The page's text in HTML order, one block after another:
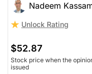
Nadeem
Unlock Rating
$52.87
Stock price when the
issued